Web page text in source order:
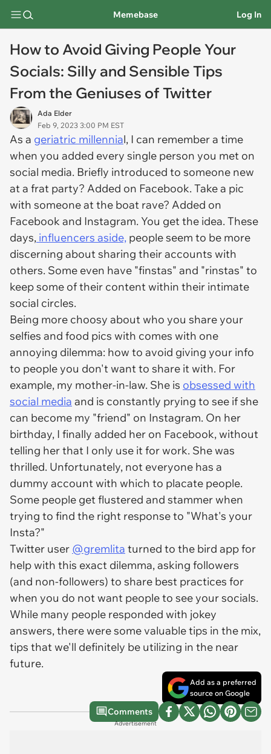
Memebase Log In
How to Avoid Giving People Your
Socials: Silly and Sensible Tips
From the Geniuses of Twitter
Ada Elder
Feb 9, 2023 3:00 PM EST
As a geriatric millennial, I can remember a time
when you added every single person you met on
social media. Briefly introduced to someone new
at a frat party? Added on Facebook. Take a pic
with someone at the boat rave? Added on
Facebook and Instagram. You get the idea. These
days, influencers aside, people seem to be more
discerning about sharing their accounts with
others. Some even have "finstas" and "rinstas" to
keep some of their content within their intimate
social circles.
Being more choosy about who you share your
selfies and food pics with comes with one
annoying dilemma: how to avoid giving your info
to people you don't want to share it with. For
example, my mother-in-law. She is obsessed with
social media and is constantly prying to see if she
can become my "friend" on Instagram. On her
birthday, I finally added her on Facebook, without
telling her that I only use it for work. She was
thrilled. Unfortunately, not everyone has a
dummy account with which to placate people.
Some people get flustered and stammer when
trying to find the right response to "What's your
Insta?"
Twitter user @gremlita turned to the bird app for
help with this exact dilemma, asking followers
(and non-followers) to share best practices for
when you do notwant people to see your socials.
While many people responded with jokey
answers, there were some valuable tips in the mix,
tips that we'll definitely be utilizing in the near
future.
Add as a preferred
source on Google
Comments
Advertisement